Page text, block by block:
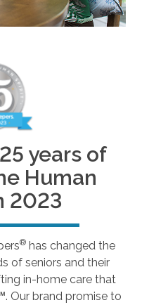
years of
Human
2023
®has changed the
of seniors and their
in-home care that
Our brand promise to